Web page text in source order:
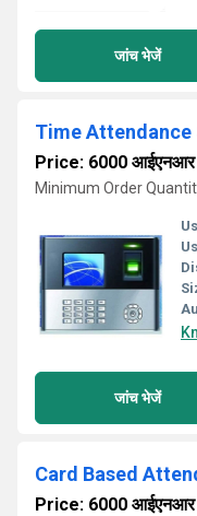
जांच भेजें
Time Attendance
Price: 6000 आईएनआर
Minimum Order
जांच भेजें
Card Based
Price: 6000 आईएनआर